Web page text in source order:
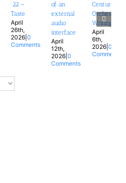
’22 –
Taste
April
26th,
2026| 0
Comments
of an
external
audio
interface
April
12th,
2026 |0
Comments
Century
Orchestral
Writing
April
6th,
2026 |0
Comments